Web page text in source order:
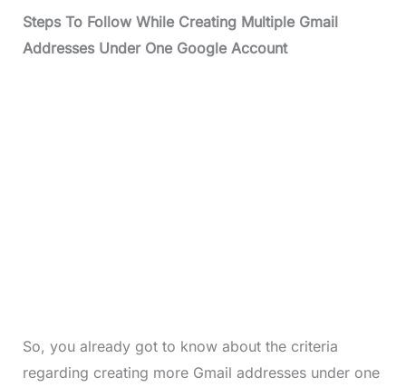
Steps To Follow While Creating Multiple Gmail
Addresses Under One Google Account
So, you already got to know about the criteria
regarding creating more Gmail addresses under one